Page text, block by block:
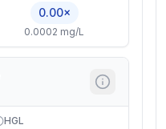
0.00×
0.0002 mg/L
HGL